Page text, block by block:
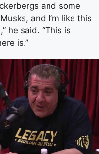
and some
and I’m like this
he said. “This is
is.”